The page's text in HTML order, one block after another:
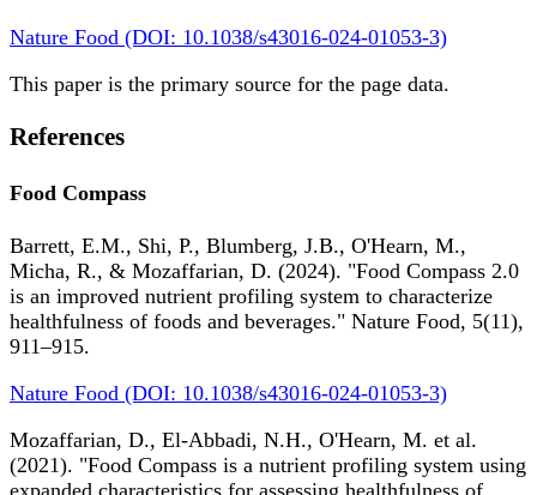
Nature Food (DOI: 10.1038/s43016-024-01053-3)
This paper is the primary source for the page data.
References
Food Compass
Barrett, E.M., Shi, P., Blumberg, J.B., O'Hearn, M.,
Micha, R., & Mozaffarian, D. (2024). "Food Compass 2.0
is an improved nutrient profiling system to characterize
healthfulness of foods and beverages." Nature Food, 5(11),
911–915.
Nature Food (DOI: 10.1038/s43016-024-01053-3)
Mozaffarian, D., El-Abbadi, N.H., O'Hearn, M. et al.
(2021). "Food Compass is a nutrient profiling system using